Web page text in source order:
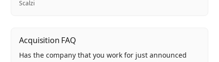
Scalzi
Acquisition FAQ
Has the company that you work for just announced